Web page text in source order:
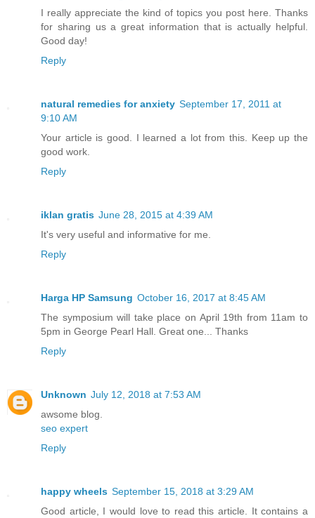
I really appreciate the kind of topics you post here. Thanks
for sharing us a great information that is actually helpful.
Good day!
Reply
natural remedies for anxiety September 17, 2011 at
9:10 AM
Your article is good. I learned a lot from this. Keep up the
good work.
Reply
iklan gratis June 28, 2015 at 4:39 AM
It's very useful and informative for me.
Reply
Harga HP Samsung October 16, 2017 at 8:45 AM
The symposium will take place on April 19th from 11am to
5pm in George Pearl Hall. Great one... Thanks
Reply
Unknown July 12, 2018 at 7:53 AM
awsome blog.
seo expert
Reply
happy wheels September 15, 2018 at 3:29 AM
Good article, I would love to read this article. It contains a